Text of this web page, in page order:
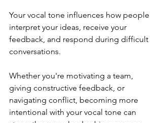
Your vocal tone influences how people
interpret your ideas, receive your
feedback, and respond during difficult
conversations.
Whether you're motivating a team,
giving constructive feedback, or
navigating conflict, becoming more
intentional with your vocal tone can